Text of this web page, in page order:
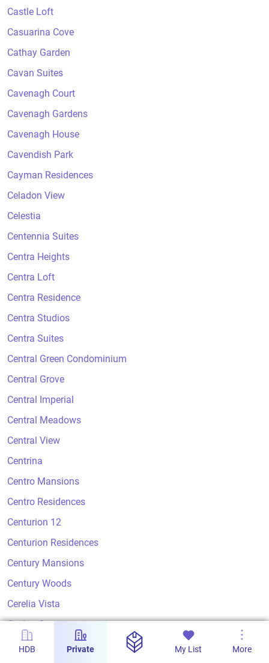
Castle Loft
Casuarina Cove
Cathay Garden
Cavan Suites
Cavenagh Court
Cavenagh Gardens
Cavenagh House
Cavendish Park
Cayman Residences
Celadon View
Celestia
Centennia Suites
Centra Heights
Centra Loft
Centra Residence
Centra Studios
Centra Suites
Central Green Condominium
Central Grove
Central Imperial
Central Meadows
Central View
Centrina
Centro Mansions
Centro Residences
Centurion 12
Centurion Residences
Century Mansions
Century Woods
Cerelia Vista
Ceylon Court
Ceylon Crest
HDB Private My List More